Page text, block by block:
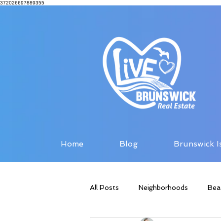
372026697889355
Home Blog Brunswick
All Posts Neighborhoods